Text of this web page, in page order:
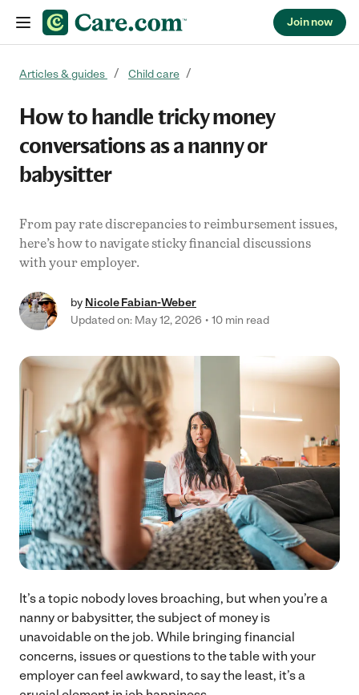
Join now
Articles & guides Child care
How to handle tricky money
conversations as a nanny or
babysitter
From pay rate discrepancies to reimbursement issues,
here’s how to navigate sticky financial discussions
with your employer.
by Nicole Fabian-Weber
Updated on: May 12, 2026
10 min read
It’s a topic nobody loves broaching, but when you’re a
nanny or babysitter, the subject of money is
unavoidable on the job. While bringing financial
concerns, issues or questions to the table with your
employer can feel awkward, to say the least, it’s a